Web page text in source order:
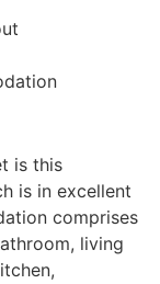
is this
is in excellent
comprises
living